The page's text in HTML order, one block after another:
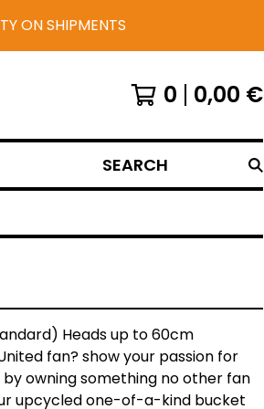
ON SHIPMENTS
0 0,00 €
SEARCH
Heads up to 60cm
fan? show your passion for
owning something no other fan
upcycled one-of-a-kind bucket